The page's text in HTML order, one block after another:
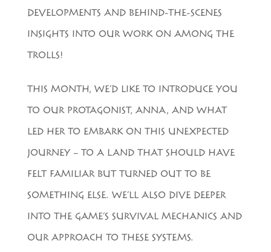
DEVELOPMENTS AND BEHIND-THE-SCENES
INSIGHTS INTO OUR WORK ON AMONG THE
TROLLS!
THIS MONTH, WE’D LIKE TO INTRODUCE YOU
TO OUR PROTAGONIST, ANNA, AND WHAT
LED HER TO EMBARK ON THIS UNEXPECTED
JOURNEY – TO A LAND THAT SHOULD HAVE
FELT FAMILIAR BUT TURNED OUT TO BE
SOMETHING ELSE. WE’LL ALSO DIVE DEEPER
INTO THE GAME’S SURVIVAL MECHANICS AND
OUR APPROACH TO THESE SYSTEMS.